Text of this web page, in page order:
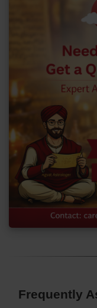
Frequently